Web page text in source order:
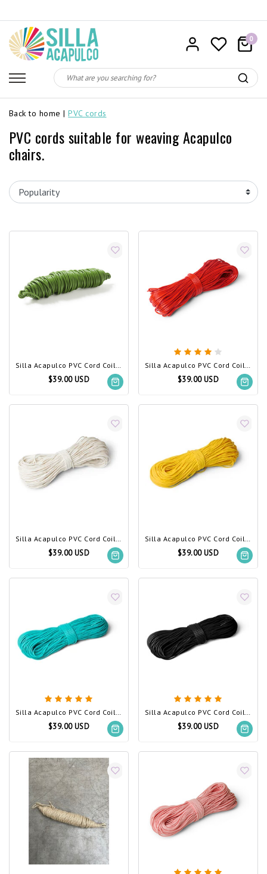
0
Back to home |PVC cords
PVC cords suitable for weaving Acapulco
chairs.
Silla Acapulco PVC Cord Coil Olive Green
$39.00 USD
Silla Acapulco PVC Cord Coil Red
$39.00 USD
Silla Acapulco PVC Cord Coil White
$39.00 USD
Silla Acapulco PVC Cord Coil Yellow
$39.00 USD
Silla Acapulco PVC Cord Coil Turquoise
$39.00 USD
Silla Acapulco PVC Cord Coil Black (Made w/ Recycled PVC)
$39.00 USD